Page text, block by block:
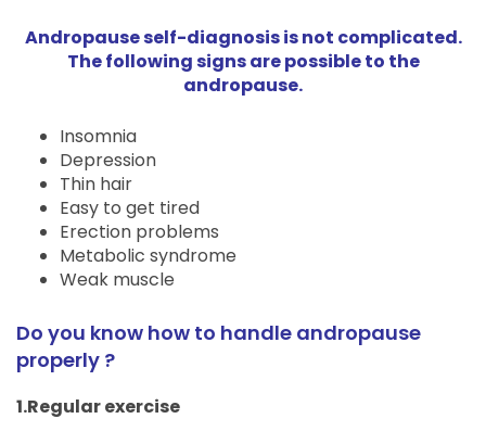
Andropause self-diagnosis is not complicated.
The following signs are possible to the
andropause.
Insomnia
Depression
Thin hair
Easy to get tired
Erection problems
Metabolic syndrome
Weak muscle
Do you know how to handle andropause
properly ?
1.Regular exercise